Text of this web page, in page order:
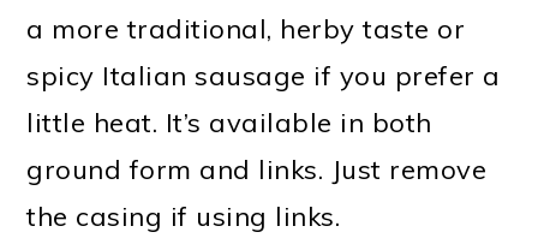
a more traditional, herby taste or
spicy Italian sausage if you prefer a
little heat. It’s available in both
ground form and links. Just remove
the casing if using links.